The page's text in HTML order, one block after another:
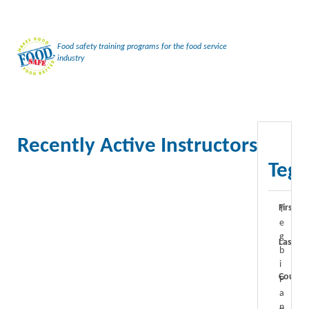
Food safety training programs for the food service
industry
Recently Active Instructors
First
T
e
g
b
i
r
Last
P
a